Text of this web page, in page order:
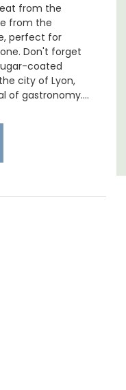
from the
from the
perfect for
Don't forget
coated
city of Lyon,
of gastronomy.…
and explore